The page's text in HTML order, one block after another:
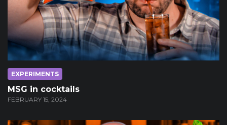
EXPERIMENTS
MSG in cocktails
FEBRUARY 15, 2024